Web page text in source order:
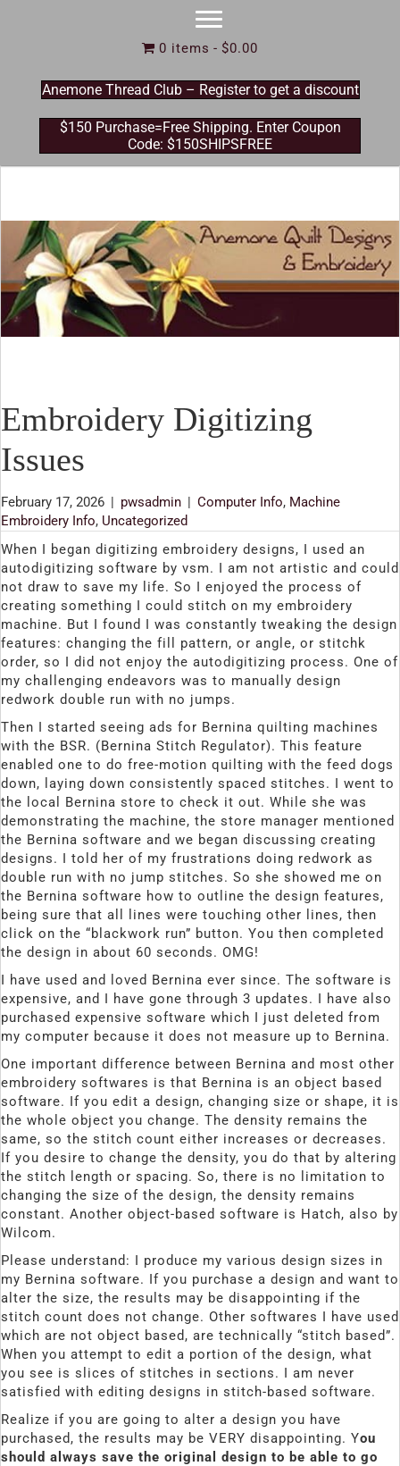
0 items $0.00
Anemone Thread Club – Register to get a discount
$150 Purchase=Free Shipping. Enter Coupon
Code: $150SHIPSFREE
Embroidery Digitizing
Issues
February 17, 2026 | pwsadmin | Computer Info, Machine
Embroidery Info, Uncategorized
When I began digitizing embroidery designs, I used an
autodigitizing software by vsm. I am not artistic and could
not draw to save my life. So I enjoyed the process of
creating something I could stitch on my embroidery
machine. But I found I was constantly tweaking the design
features: changing the fill pattern, or angle, or stitchk
order, so I did not enjoy the autodigitizing process. One of
my challenging endeavors was to manually design
redwork double run with no jumps.
Then I started seeing ads for Bernina quilting machines
with the BSR. (Bernina Stitch Regulator). This feature
enabled one to do free-motion quilting with the feed dogs
down, laying down consistently spaced stitches. I went to
the local Bernina store to check it out. While she was
demonstrating the machine, the store manager mentioned
the Bernina software and we began discussing creating
designs. I told her of my frustrations doing redwork as
double run with no jump stitches. So she showed me on
the Bernina software how to outline the design features,
being sure that all lines were touching other lines, then
click on the “blackwork run” button. You then completed
the design in about 60 seconds. OMG!
I have used and loved Bernina ever since. The software is
expensive, and I have gone through 3 updates. I have also
purchased expensive software which I just deleted from
my computer because it does not measure up to Bernina.
One important difference between Bernina and most other
embroidery softwares is that Bernina is an object based
software. If you edit a design, changing size or shape, it is
the whole object you change. The density remains the
same, so the stitch count either increases or decreases.
If you desire to change the density, you do that by altering
the stitch length or spacing. So, there is no limitation to
changing the size of the design, the density remains
constant. Another object-based software is Hatch, also by
Wilcom.
Please understand: I produce my various design sizes in
my Bernina software. If you purchase a design and want to
alter the size, the results may be disappointing if the
stitch count does not change. Other softwares I have used
which are not object based, are technically “stitch based”.
When you attempt to edit a portion of the design, what
you see is slices of stitches in sections. I am never
satisfied with editing designs in stitch-based software.
Realize if you are going to alter a design you have
purchased, the results may be VERY disappointing. You
should always save the original design to be able to go